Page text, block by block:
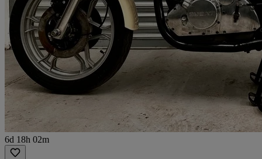
6d 18h 02m